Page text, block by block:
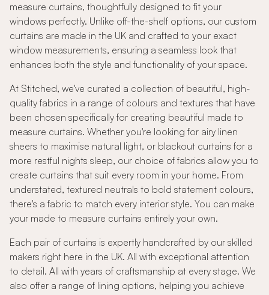
measure curtains, thoughtfully designed to fit your
windows perfectly. Unlike off-the-shelf options, our custom
curtains are made in the UK and crafted to your exact
window measurements, ensuring a seamless look that
enhances both the style and functionality of your space.
At Stitched, we've curated a collection of beautiful, high-
quality fabrics in a range of colours and textures that have
been chosen specifically for creating beautiful made to
measure curtains. Whether you're looking for airy linen
sheers to maximise natural light, or blackout curtains for a
more restful nights sleep, our choice of fabrics allow you to
create curtains that suit every room in your home. From
understated, textured neutrals to bold statement colours,
there's a fabric to match every interior style. You can make
your made to measure curtains entirely your own.
Each pair of curtains is expertly handcrafted by our skilled
makers right here in the UK. All with exceptional attention
to detail. All with years of craftsmanship at every stage. We
also offer a range of lining options, helping you achieve